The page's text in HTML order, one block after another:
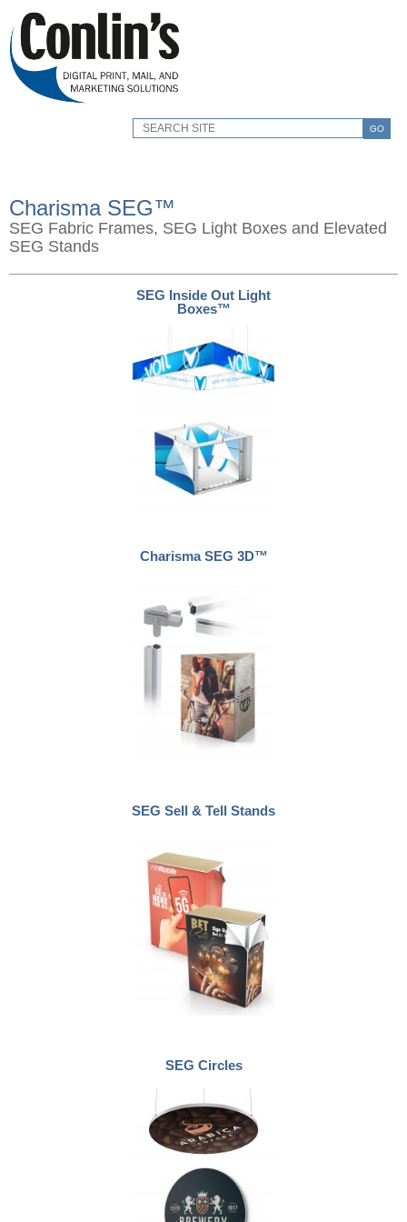
GO
Charisma SEG™
SEG Fabric Frames, SEG Light Boxes and Elevated
SEG Stands
SEG Inside Out Light
Boxes™
Charisma SEG 3D™
SEG Sell & Tell Stands
SEG Circles